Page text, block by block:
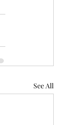
See All